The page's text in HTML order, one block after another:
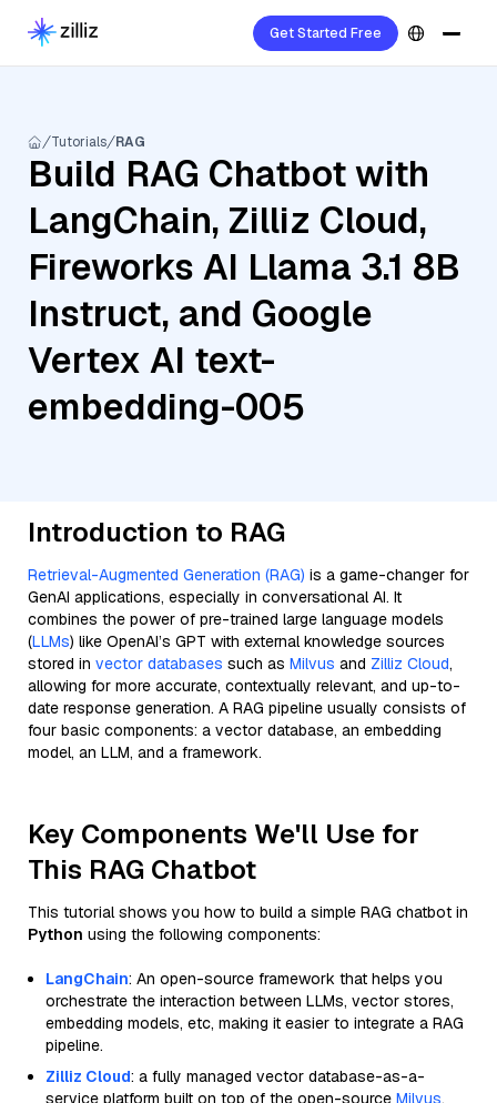
Get Started Free
Tutorials RAG
Build RAG Chatbot with
LangChain, Zilliz Cloud,
Fireworks AI Llama 3.1 8B
Instruct, and Google
Vertex AI text-
embedding-005
Introduction to RAG
Retrieval-Augmented Generation (RAG) is a game-changer for
GenAI applications, especially in conversational AI. It
combines the power of pre-trained large language models
(LLMs) like OpenAI’s GPT with external knowledge sources
stored in vector databases such as Milvus and Zilliz Cloud,
allowing for more accurate, contextually relevant, and up-to-
date response generation. A RAG pipeline usually consists of
four basic components: a vector database, an embedding
model, an LLM, and a framework.
Key Components We'll Use for
This RAG Chatbot
This tutorial shows you how to build a simple RAG chatbot in
Python using the following components:
LangChain: An open-source framework that helps you
orchestrate the interaction between LLMs, vector stores,
embedding models, etc, making it easier to integrate a RAG
pipeline.
Zilliz Cloud: a fully managed vector database-as-a-
service platform built on top of the open-source Milvus,